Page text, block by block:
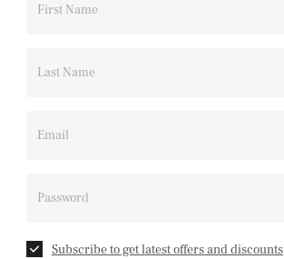
First Name
Last Name
Email
Password
Subscribe to get latest offers and discounts